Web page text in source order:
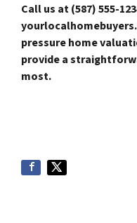
Call us at (587) 555-
pressure home
provide a
most.